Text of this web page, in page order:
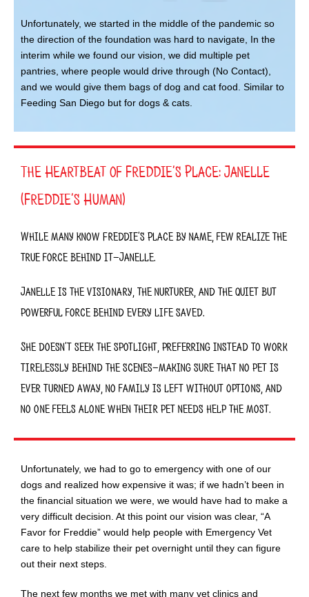
Unfortunately, we started in the middle of the pandemic so
the direction of the foundation was hard to navigate, In the
interim while we found our vision, we did multiple pet
pantries, where people would drive through (No Contact),
and we would give them bags of dog and cat food. Similar to
Feeding San Diego but for dogs & cats.
The Heartbeat of Freddie’s Place: Janelle
(Freddie’s Human)
While many know Freddie’s Placeby name, few realize the
true force behind it—Janelle.
Janelle is the visionary, the nurturer, and the quiet but
powerful force behind every life saved.
She doesn’t seek the spotlight, preferring instead to work
tirelessly behind the scenes—making sure that no pet is
ever turned away, no family is left without options, and
no one feels alone when their pet needs help the most.
Unfortunately, we had to go to emergency with one of our
dogs and realized how expensive it was; if we hadn’t been in
the financial situation we were, we would have had to make a
very difficult decision. At this point our vision was clear, “A
Favor for Freddie” would help people with Emergency Vet
care to help stabilize their pet overnight until they can figure
out their next steps.
The next few months we met with many vet clinics and